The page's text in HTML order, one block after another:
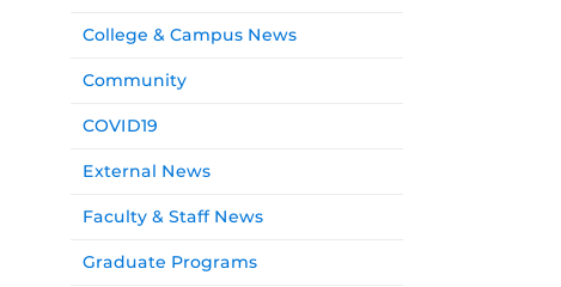
College & Campus News
Community
COVID19
External News
Faculty & Staff News
Graduate Programs